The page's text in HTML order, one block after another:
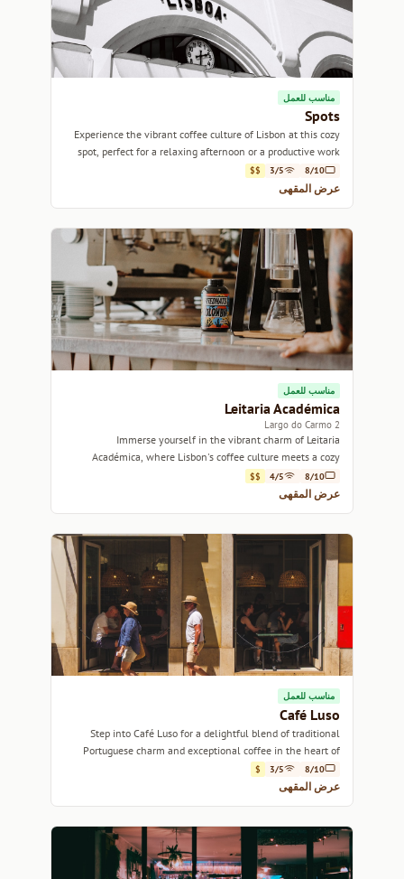
مناسب للعمل
Spots
Experience the vibrant coffee culture of Lisbon at this cozy
spot, perfect for a relaxing afternoon or a productive work
session.
8/10
3/5
$$
عرض المقهى
مناسب للعمل
Leitaria Académica
2 Largo do Carmo
Immerse yourself in the vibrant charm of Leitaria
Académica, where Lisbon's coffee culture meets a cozy
atmosphere.
8/10
4/5
$$
عرض المقهى
مناسب للعمل
Café Luso
Step into Café Luso for a delightful blend of traditional
Portuguese charm and exceptional coffee in the heart of
Lisbon.
8/10
3/5
$
عرض المقهى